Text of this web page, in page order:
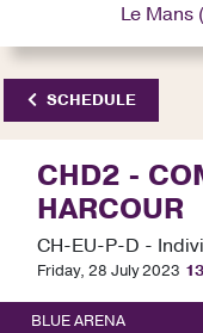
Le Mans
SCHEDULE
CHD2 -
HARCOUR
CH-EU-P-D -
Friday, 28 July 2023
BLUE ARENA